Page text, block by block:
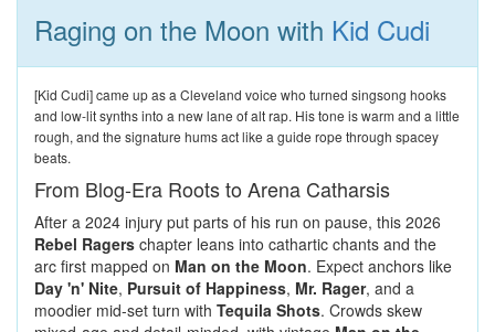
Raging on the Moon with Kid Cudi
[Kid Cudi] came up as a Cleveland voice who turned singsong hooks
and low-lit synths into a new lane of alt rap. His tone is warm and a little
rough, and the signature hums act like a guide rope through spacey
beats.
From Blog-Era Roots to Arena Catharsis
After a 2024 injury put parts of his run on pause, this 2026
Rebel Ragers chapter leans into cathartic chants and the
arc first mapped on Man on the Moon. Expect anchors like
Day 'n' Nite, Pursuit of Happiness, Mr. Rager, and a
moodier mid-set turn with Tequila Shots. Crowds skew